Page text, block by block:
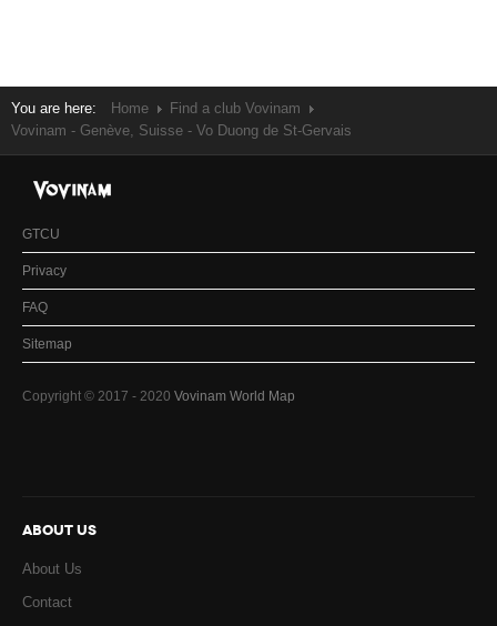
You are here: Home
Find a club Vovinam
Vovinam - Genève, Suisse - Vo Duong de St-Gervais
GTCU
Privacy
FAQ
Sitemap
Copyright © 2017 - 2020 Vovinam World Map
ABOUT US
About Us
Contact